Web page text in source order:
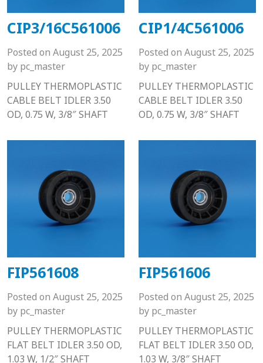
CIP3/16C561006
Posted on August 25, 2025
by pc_master
PULLEY THERMOPLASTIC
CABLE BELT IDLER 3.50
OD, 0.75 W, 3/8″ SHAFT
CIP1/4C561006
Posted on August 25, 2025
by pc_master
PULLEY THERMOPLASTIC
CABLE BELT IDLER 3.50
OD, 0.75 W, 3/8″ SHAFT
FIP561608
Posted on August 25, 2025
by pc_master
PULLEY THERMOPLASTIC
FLAT BELT IDLER 3.50 OD,
1.03 W, 1/2″ SHAFT
FIP561606
Posted on August 25, 2025
by pc_master
PULLEY THERMOPLASTIC
FLAT BELT IDLER 3.50 OD,
1.03 W, 3/8″ SHAFT